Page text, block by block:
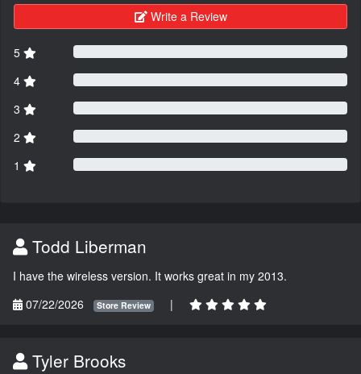
Write a Review
5
4
3
2
1
Todd Liberman
I have the wireless version. It works great in my 2013.
07/22/2026
Store Review |
Tyler Brooks